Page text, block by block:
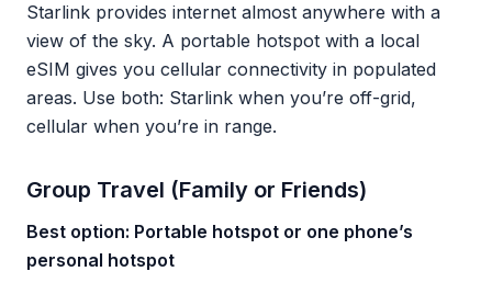
Starlink provides internet almost anywhere with a
view of the sky. A portable hotspot with a local
eSIM gives you cellular connectivity in populated
areas. Use both: Starlink when you’re off-grid,
cellular when you’re in range.
Group Travel (Family or Friends)
Best option: Portable hotspot or one phone’s
personal hotspot